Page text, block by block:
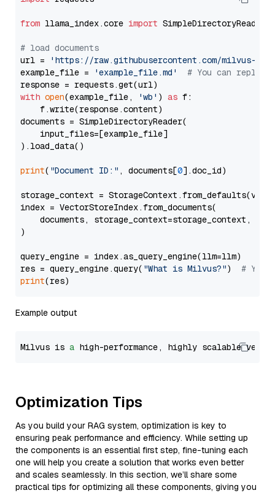
from llama_index.core import SimpleDirectoryReader
# load documents
url =
'https://raw.githubusercontent.com/milvus-
example_file =
'example_file.md'
# You can
with open(example_file, 'wb' ) as f:
    f.write(response.content)
documents = SimpleDirectoryReader(
    input_files=[example_file]
).load_data()
print( "Document ID:" , documents[0].doc_id)
storage_context =
index = VectorStoreIndex.from_documents(
documents, storage_context=storage_context,
)
query_engine = index.as_query_engine(llm=llm)
res = query_engine.query( "What is Milvus?") # You
print
Example output
Milvus is a high-performance, highly scalable
Optimization Tips
As you build your RAG system, optimization is key to
ensuring peak performance and efficiency. While setting up
the components is an essential first step, fine-tuning each
one will help you create a solution that works even better
and scales seamlessly. In this section, we’ll share some
practical tips for optimizing all these components, giving you